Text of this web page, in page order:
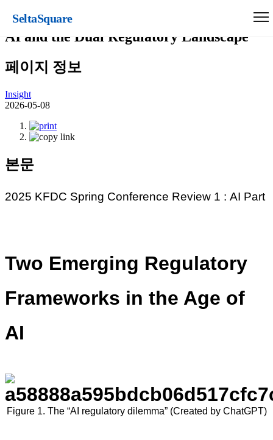
SeltaSquare
2025 KFDC Spring Conference Review 1:
AI and the Dual Regulatory Landscape
페이지 정보
Insight
2026-05-08
본문
2025 KFDC Spring Conference Review 1 : AI Part
Two Emerging Regulatory
Frameworks in the Age of
AI
Figure 1. The “AI regulatory dilemma” (Created by ChatGPT)